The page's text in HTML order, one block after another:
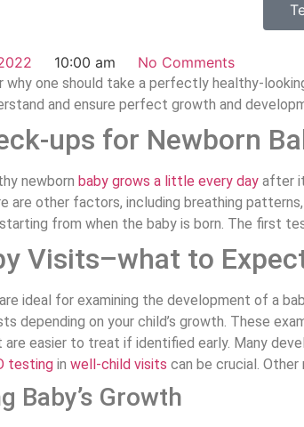
10:00 am No Comments
why one should take a perfectly healthy-
and ensure perfect growth and
ups for Newborn
newborn baby grows a little every day after
are other factors, including breathing
from when the baby is born. The first
Visits–what to
ideal for examining the development of a
depending on your child’s growth. These
are easier to treat if identified early. Many
testing in well-child visits can be crucial.
Baby’s Growth